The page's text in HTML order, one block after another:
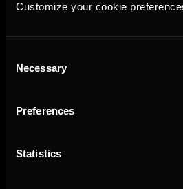
Customize your cookie
Selection
Necessary
Preferences
Statistics
The Ultimate Racing Simulation.